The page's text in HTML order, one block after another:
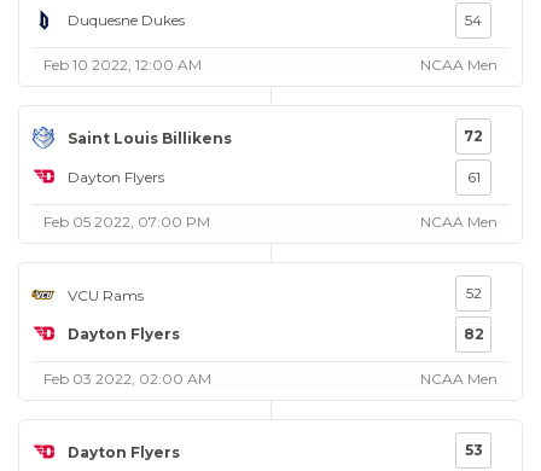
Duquesne Dukes 54
Feb 10 2022, 12:00 AM NCAA Men
Saint Louis Billikens
Dayton Flyers
72
61
Feb 05 2022, 07:00 PM NCAA Men
VCU Rams
Dayton Flyers
52
82
Feb 03 2022, 02:00 AM NCAA Men
Dayton Flyers 53